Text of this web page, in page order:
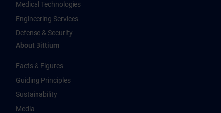
Medical Technologies
Engineering Services
Defense & Security
About Bittium
Facts & Figures
Guiding Principles
Sustainability
Media